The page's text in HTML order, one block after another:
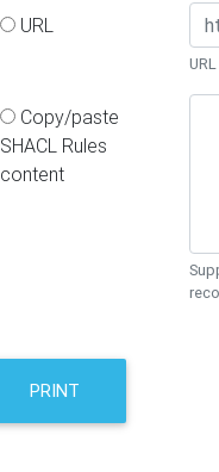
URL
Copy/paste
SHACL Rules
content
PRINT